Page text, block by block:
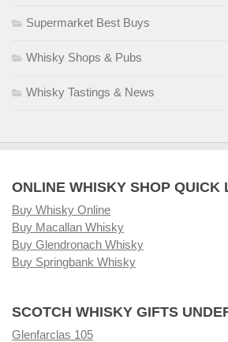
Supermarket Best Buys
Whisky Shops & Pubs
Whisky Tastings & News
ONLINE WHISKY SHOP QUICK
Buy Whisky Online
Buy Macallan Whisky
Buy Glendronach Whisky
Buy Springbank Whisky
SCOTCH WHISKY GIFTS
Glenfarclas 105